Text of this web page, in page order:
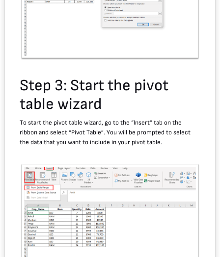
Step 3: Start the pivot
table wizard
To start the pivot table wizard, go to the “Insert” tab on the
ribbon and select “Pivot Table”. You will be prompted to select
the data that you want to include in your pivot table.